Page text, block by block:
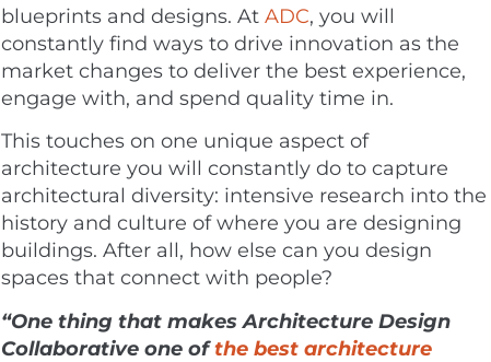
blueprints and designs. At ADC, you will
constantly find ways to drive innovation as the
market changes to deliver the best experience,
engage with, and spend quality time in.
This touches on one unique aspect of
architecture you will constantly do to capture
architectural diversity: intensive research into the
history and culture of where you are designing
buildings. After all, how else can you design
spaces that connect with people?
“One thing that makesArchitecture Design
Collaborativeone ofthe best architecture